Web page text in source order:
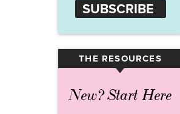
SUBSCRIBE
THE RESOURCES
▾
New? Start Here